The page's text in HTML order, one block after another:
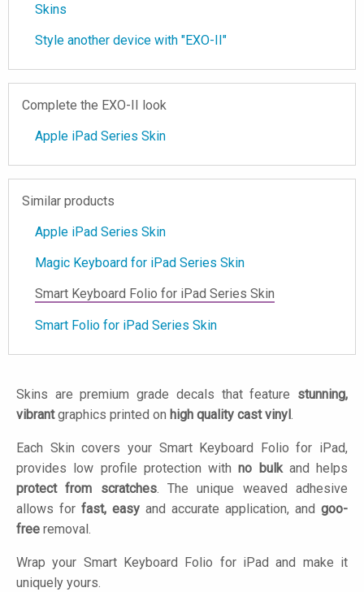
Skins
Style another device with "EXO-II"
Complete the EXO-II look
Apple iPad Series Skin
Similar products
Apple iPad Series Skin
Magic Keyboard for iPad Series Skin
Smart Keyboard Folio for iPad Series Skin
Smart Folio for iPad Series Skin
Skins are premium grade decals that feature stunning,
vibrantgraphics printed on high quality cast vinyl .
Each Skin covers your Smart Keyboard Folio for iPad,
provides low profile protection withno bulkand helps
protect from scratches. The unique weaved adhesive
allows for fast, easy and accurate application, and goo-
free removal.
Wrap your Smart Keyboard Folio for iPad and make it
uniquely yours.